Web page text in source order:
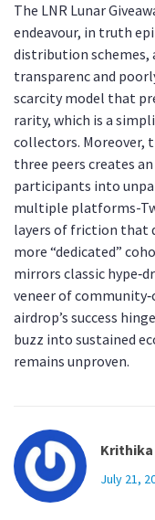
The LNR Lunar
endeavour, in truth
distribution
transparenc and
scarcity model that
rarity, which is a
collectors. Moreover,
three peers creates
participants into
multiple platforms-
layers of friction that
more “dedicated”
mirrors classic
veneer of
airdrop’s success
buzz into sustained
remains unproven.
July 21,